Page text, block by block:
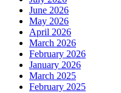
June 2026
May 2026
April 2026
March 2026
February 2026
January 2026
March 2025
February 2025